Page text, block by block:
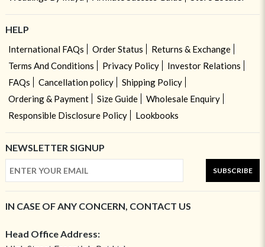
HELP
International FAQs Order Status
Returns & Exchange
Terms And Conditions
Privacy Policy
Investor Relations
FAQs
Cancellation policy
Shipping Policy
Ordering & Payment
Size Guide
Wholesale Enquiry
Responsible Disclosure Policy
Lookbooks
NEWSLETTER SIGNUP
SUBSCRIBE
IN CASE OF ANY CONCERN, CONTACT US
Head Office Address: